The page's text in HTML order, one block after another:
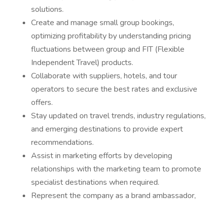
solutions.
Create and manage small group bookings,
optimizing profitability by understanding pricing
fluctuations between group and FIT (Flexible
Independent Travel) products.
Collaborate with suppliers, hotels, and tour
operators to secure the best rates and exclusive
offers.
Stay updated on travel trends, industry regulations,
and emerging destinations to provide expert
recommendations.
Assist in marketing efforts by developing
relationships with the marketing team to promote
specialist destinations when required.
Represent the company as a brand ambassador,